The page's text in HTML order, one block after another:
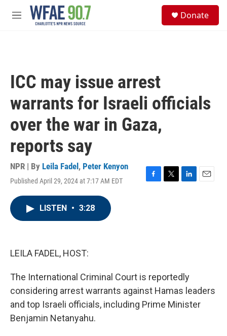
Skip to main content
M
Donate
ICC may issue arrest
warrants for Israeli officials
over the war in Gaza,
reports say
NPR | By Leila Fadel , Peter Kenyon
Published April 29, 2024 at 7:17 AM EDT
F
T
L
E
LISTEN • 3:28
LEILA FADEL, HOST:
The International Criminal Court is reportedly
considering arrest warrants against Hamas leaders
and top Israeli officials, including Prime Minister
Benjamin Netanyahu.